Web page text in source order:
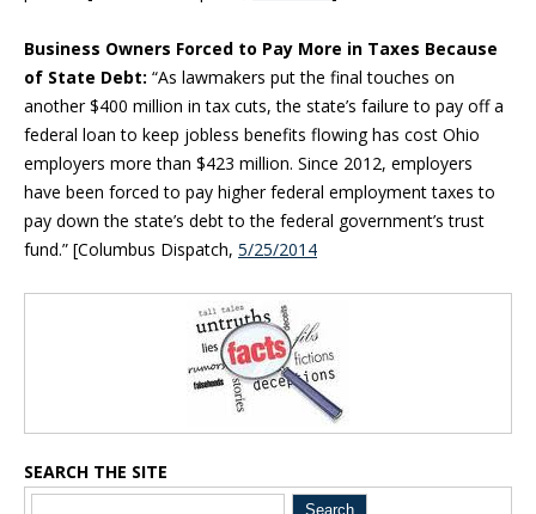
Business Owners Forced to Pay More in Taxes Because
of State Debt: “As lawmakers put the final touches on
another $400 million in tax cuts, the state’s failure to pay off a
federal loan to keep jobless benefits flowing has cost Ohio
employers more than $423 million. Since 2012, employers
have been forced to pay higher federal employment taxes to
pay down the state’s debt to the federal government’s trust
fund.” [Columbus Dispatch, 5/25/2014
SEARCH THE SITE